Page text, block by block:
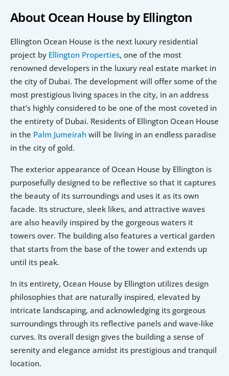
About Ocean House by Ellington
Ellington Ocean House is the next luxury residential
project by Ellington Properties, one of the most
renowned developers in the luxury real estate market in
the city of Dubai. The development will offer some of the
most prestigious living spaces in the city, in an address
that’s highly considered to be one of the most coveted in
the entirety of Dubai. Residents of Ellington Ocean House
in the Palm Jumeirah will be living in an endless paradise
in the city of gold.
The exterior appearance of Ocean House by Ellington is
purposefully designed to be reflective so that it captures
the beauty of its surroundings and uses it as its own
facade. Its structure, sleek likes, and attractive waves
are also heavily inspired by the gorgeous waters it
towers over. The building also features a vertical garden
that starts from the base of the tower and extends up
until its peak.
In its entirety, Ocean House by Ellington utilizes design
philosophies that are naturally inspired, elevated by
intricate landscaping, and acknowledging its gorgeous
surroundings through its reflective panels and wave-like
curves. Its overall design gives the building a sense of
serenity and elegance amidst its prestigious and tranquil
location.